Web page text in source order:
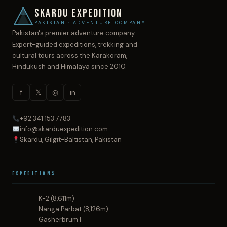
SKARDU EXPEDITION
PAKISTAN · ADVENTURE COMPANY
Pakistan's premier adventure company.
Expert-guided expeditions, trekking and
cultural tours across the Karakoram,
Hindukush and Himalaya since 2010.
f 𝕏 ◎ in
+92 341 153 7783
info@skarduexpedition.com
Skardu, Gilgit-Baltistan, Pakistan
Expeditions
K-2 (8,611m)
Nanga Parbat (8,126m)
Gasherbrum I